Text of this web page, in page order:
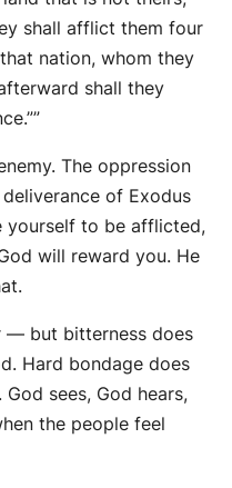
shall afflict them four
nation, whom they
shall they
The oppression
of Exodus
yourself to be afflicted,
will reward you. He
— but bitterness does
Hard bondage does
sees, God hears,
the people feel